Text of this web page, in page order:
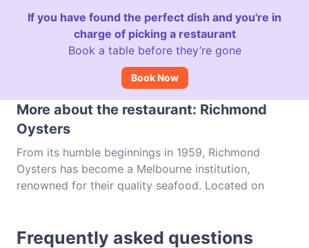
If you have found the perfect dish and you're in
charge of picking a restaurant
Book a table before they’re gone
Book Now
More about the restaurant: Richmond
Oysters
From its humble beginnings in 1959, Richmond
Oysters has become a Melbourne institution,
renowned for their quality seafood. Located on
concept where diners can take their pick from an
Frequently asked questions